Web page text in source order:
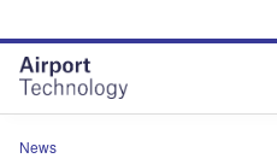
site
menu
page
content
News